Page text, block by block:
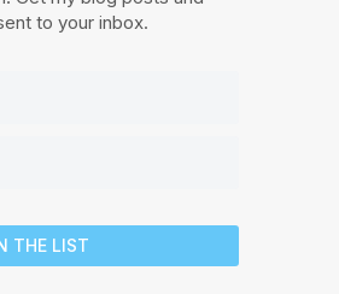
to your inbox.
THE LIST